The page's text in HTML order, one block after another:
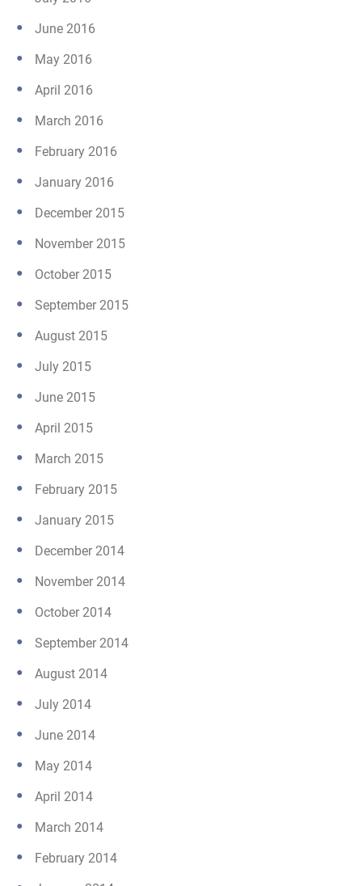
June 2016
May 2016
April 2016
March 2016
February 2016
January 2016
December 2015
November 2015
October 2015
September 2015
August 2015
July 2015
June 2015
April 2015
March 2015
February 2015
January 2015
December 2014
November 2014
October 2014
September 2014
August 2014
July 2014
June 2014
May 2014
April 2014
March 2014
February 2014